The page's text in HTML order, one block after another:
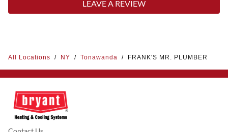
LEAVE A REVIEW
All Locations / NY / Tonawanda / FRANK'S MR. PLUMBER